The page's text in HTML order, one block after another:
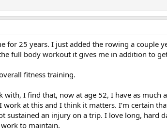
for 25 years. I just added the rowing a couple
full body workout it gives me in addition to
fitness training.
I find that, now at age 52, I have as much
at this and I think it matters. I’m certain
sustained an injury on a trip. I love long, hard
to maintain.